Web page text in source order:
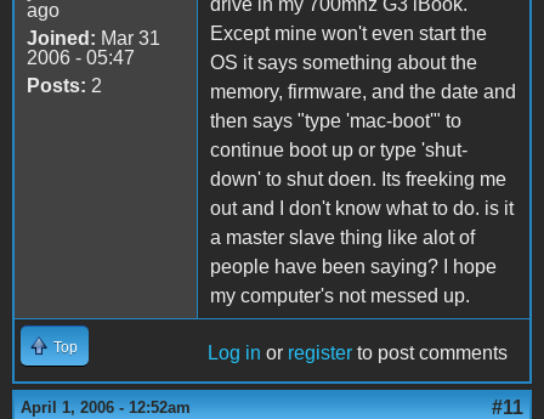
ago
Joined: Mar 31
2006 - 05:47
Posts: 2
drive in my 700mhz G3 iBook.
Except mine won't even start the
OS it says something about the
memory, firmware, and the date and
then says "type 'mac-boot'" to
continue boot up or type 'shut-
down' to shut doen. Its freeking me
out and I don't know what to do. is it
a master slave thing like alot of
people have been saying? I hope
my computer's not messed up.
Top Log in or register to post comments
April 1, 2006 - 12:52am #11